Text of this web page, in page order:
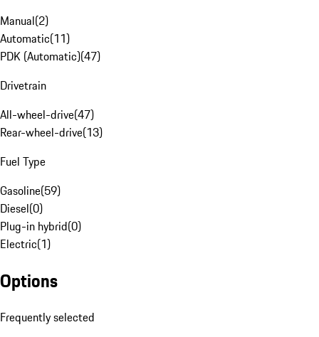
Manual(2)
Automatic(11)
PDK (Automatic)(47)
Drivetrain
All-wheel-drive(47)
Rear-wheel-drive(13)
Fuel Type
Gasoline(59)
Diesel(0)
Plug-in hybrid(0)
Electric(1)
Options
Frequently selected